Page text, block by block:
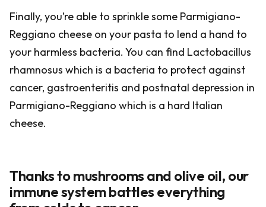
Finally, you’re able to sprinkle some Parmigiano-
Reggiano cheese on your pasta to lend a hand to
your harmless bacteria. You can find Lactobacillus
rhamnosus which is a bacteria to protect against
cancer, gastroenteritis and postnatal depression in
Parmigiano-Reggiano which is a hard Italian
cheese.
Thanks to mushrooms and olive oil, our
immune system battles everything